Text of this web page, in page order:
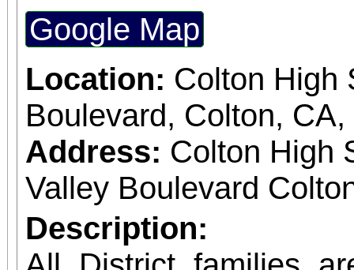
Google Map
Location: Colton High
Boulevard, Colton,
Address: Colton High
Valley Boulevard
Description: